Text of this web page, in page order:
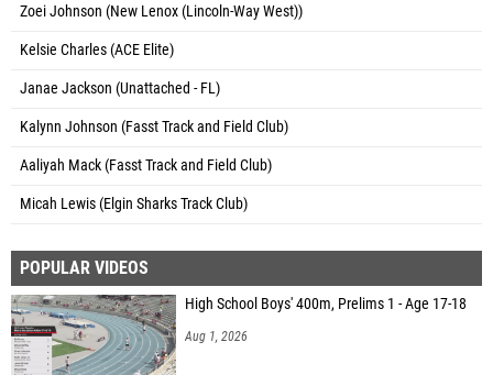
Zoei Johnson (New Lenox (Lincoln-Way West))
Kelsie Charles (ACE Elite)
Janae Jackson (Unattached - FL)
Kalynn Johnson (Fasst Track and Field Club)
Aaliyah Mack (Fasst Track and Field Club)
Micah Lewis (Elgin Sharks Track Club)
POPULAR VIDEOS
High School Boys' 400m, Prelims 1 - Age 17-18
Aug 1, 2026